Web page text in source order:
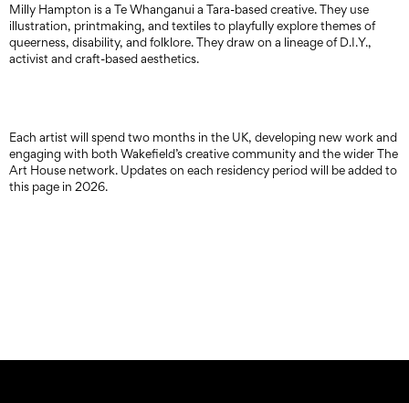
Milly Hampton is a Te Whanganui a Tara-based creative. They use
illustration, printmaking, and textiles to playfully explore themes of
queerness, disability, and folklore. They draw on a lineage of D.I.Y.,
activist and craft-based aesthetics.
Each artist will spend two months in the UK, developing new work and
engaging with both Wakefield’s creative community and the wider The
Art House network. Updates on each residency period will be added to
this page in 2026.